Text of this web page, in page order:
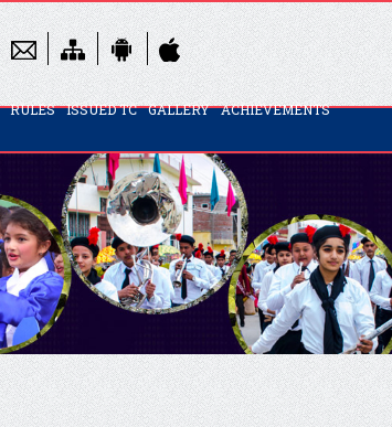
RULES ISSUED TC GALLERY ACHIEVEMENTS